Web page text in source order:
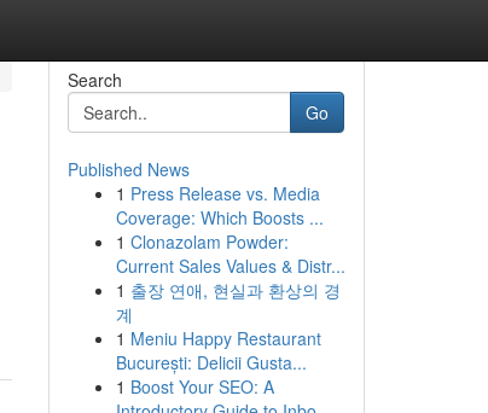
Search
Go
Published News
1 Press Release vs. Media
Coverage: Which Boosts ...
1 Clonazolam Powder:
Current Sales Values & Distr...
1 출장 연애, 현실과 환상의 경
계
1 Meniu Happy Restaurant
București: Delicii Gusta...
1 Boost Your SEO: A